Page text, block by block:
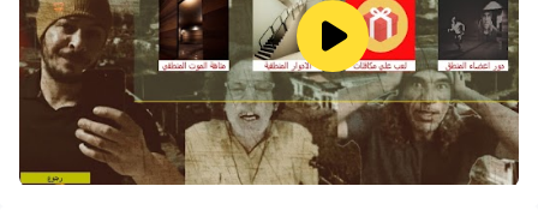
If you prefer using a gamepad, the automatic
gamepad detection allows you to customize controls
with just a few clicks, enabling you to freely maneuver
your hero. Start downloading and playing LOGIC
MOBILE on your computer now!